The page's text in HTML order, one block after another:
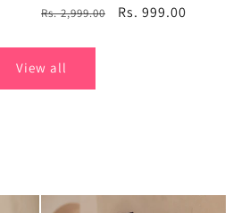
reviews
Regular
Rs. 2,999.00
Sale
Rs. 999.00
View all